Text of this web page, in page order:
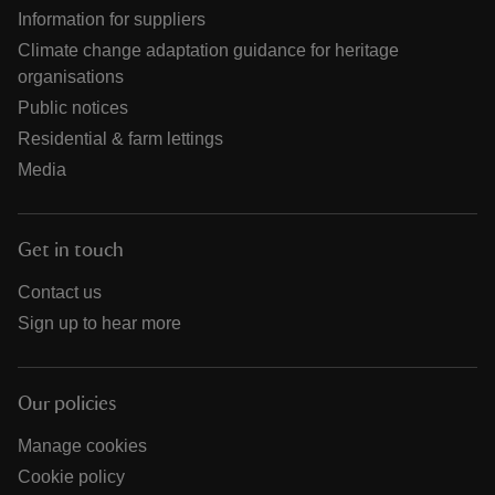
Information for suppliers
Climate change adaptation guidance for heritage
organisations
Public notices
Residential & farm lettings
Media
Get in touch
Contact us
Sign up to hear more
Our policies
Manage cookies
Cookie policy